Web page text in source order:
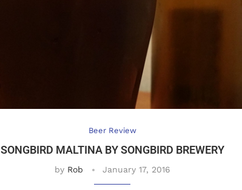
Beer Review
SONGBIRD MALTINA BY SONGBIRD BREWERY
by Rob January 17, 2016